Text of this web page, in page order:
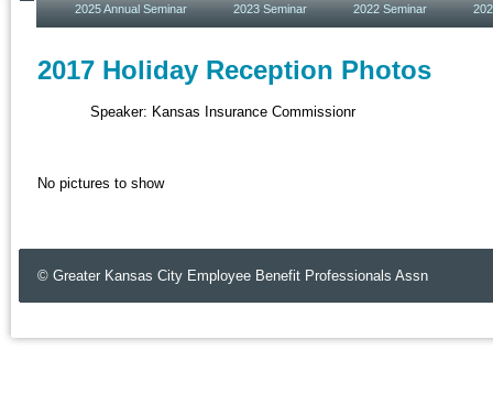
2025 Annual Seminar 2023 Seminar 2022 Seminar
2017 Holiday Reception Photos
Speaker: Kansas Insurance Commissionr
No pictures to show
© Greater Kansas City Employee Benefit Professionals Assn